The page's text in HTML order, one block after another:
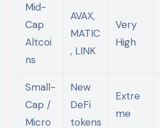
Mid-
Cap
Altcoi
ns
AVAX,
MATIC
, LINK
Very
High
Small-
Cap /
Micro
New
DeFi
tokens
Extre
me